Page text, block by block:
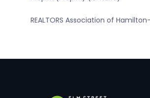
REALTORS Association of